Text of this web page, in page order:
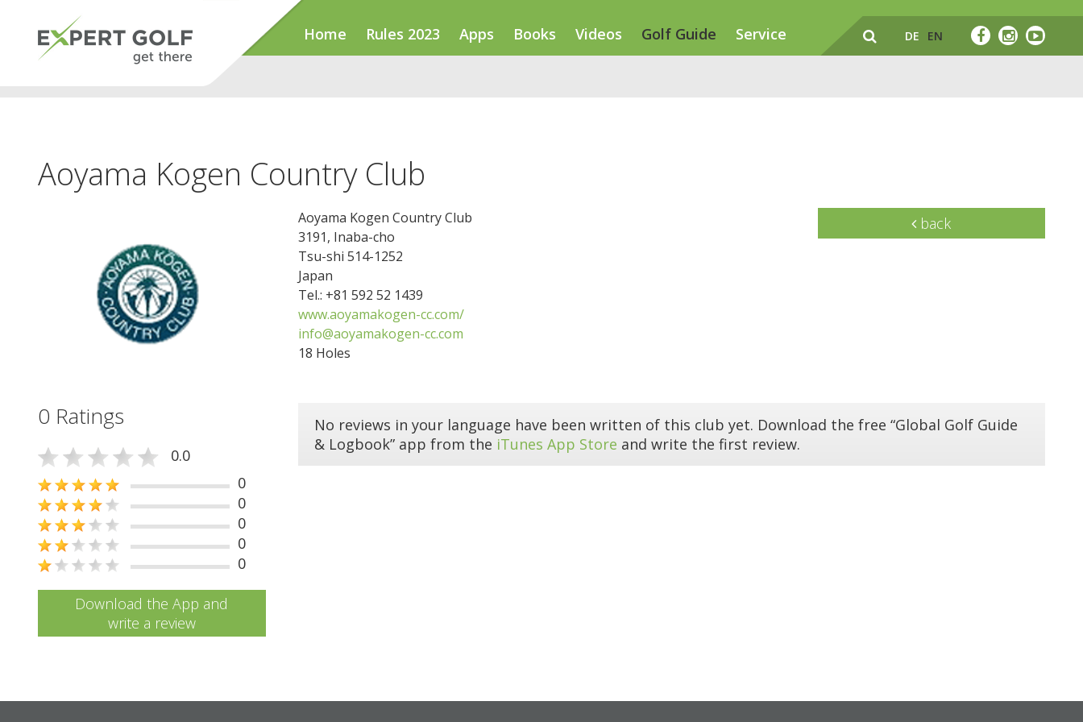
Home Rules 2023 Apps Books Videos Golf Guide Service DE EN
Aoyama Kogen Country Club
Aoyama Kogen Country Club
3191, Inaba-cho
Tsu-shi 514-1252
Japan
Tel.: +81 592 52 1439
www.aoyamakogen-cc.com/
info@aoyamakogen-cc.com
18 Holes
back
0 Ratings
0.0
0
0
0
0
0
Download the App and
write a review
No reviews in your language have been written of this club yet. Download the free “Global Golf Guide
& Logbook” app from the iTunes App Store and write the first review.